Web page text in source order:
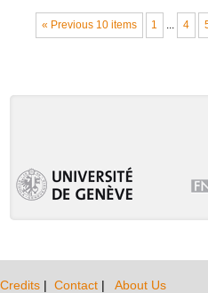
« Previous 10 items 1 4
Credits | Contact | About Us